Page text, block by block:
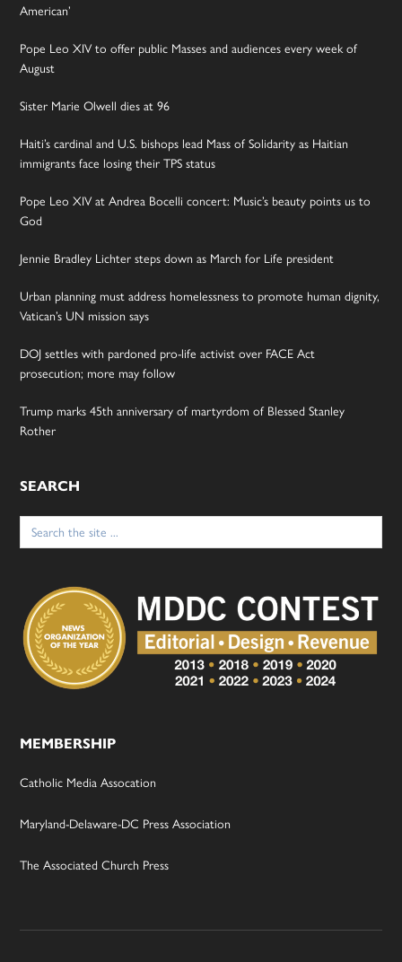
American’
Pope Leo XIV to offer public Masses and audiences every week of
August
Sister Marie Olwell dies at 96
Haiti’s cardinal and U.S. bishops lead Mass of Solidarity as Haitian
immigrants face losing their TPS status
Pope Leo XIV at Andrea Bocelli concert: Music’s beauty points us to
God
Jennie Bradley Lichter steps down as March for Life president
Urban planning must address homelessness to promote human dignity,
Vatican’s UN mission says
DOJ settles with pardoned pro-life activist over FACE Act
prosecution; more may follow
Trump marks 45th anniversary of martyrdom of Blessed Stanley
Rother
SEARCH
Search
for:
MEMBERSHIP
Catholic Media Assocation
Maryland-Delaware-DC Press Association
The Associated Church Press